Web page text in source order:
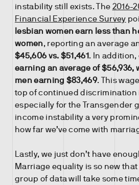
instability still exists. The 2016-
Financial Experience Survey
lesbian women earn less than
women, reporting an average
$45,606 vs. $51,461. In addition,
earning an average of $56,936,
men earning $83,469. This
top of continued discrimination
especially for the Transgender
income instability a very
how far we’ve come with
Lastly, we just don’t have
Marriage equality is so new
group of data will take some